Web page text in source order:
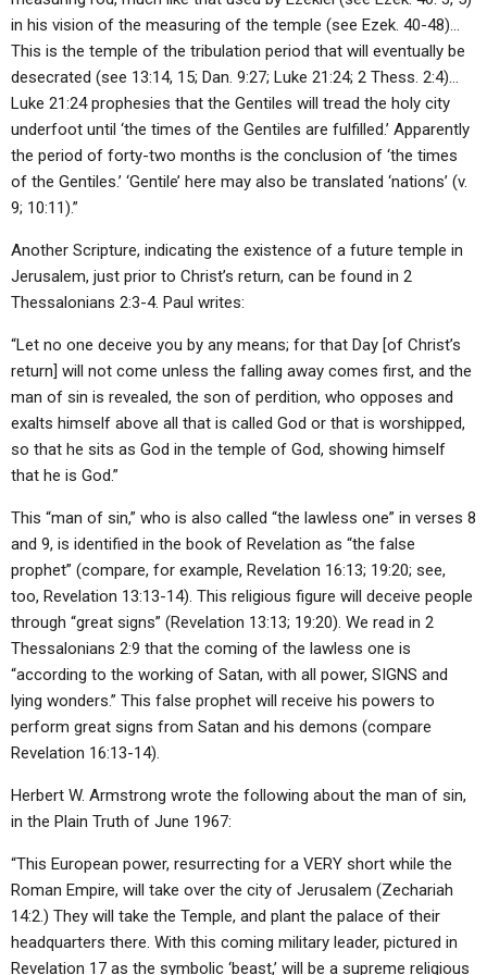
in his vision of the measuring of the temple (see Ezek. 40-48)…
This is the temple of the tribulation period that will eventually be
desecrated (see 13:14, 15; Dan. 9:27; Luke 21:24; 2 Thess. 2:4)…
Luke 21:24 prophesies that the Gentiles will tread the holy city
underfoot until ‘the times of the Gentiles are fulfilled.’ Apparently
the period of forty-two months is the conclusion of ‘the times
of the Gentiles.’ ‘Gentile’ here may also be translated ‘nations’ (v.
9; 10:11).”
Another Scripture, indicating the existence of a future temple in
Jerusalem, just prior to Christ’s return, can be found in 2
Thessalonians 2:3-4. Paul writes:
“Let no one deceive you by any means; for that Day [of Christ’s
return] will not come unless the falling away comes first, and the
man of sin is revealed, the son of perdition, who opposes and
exalts himself above all that is called God or that is worshipped,
so that he sits as God in the temple of God, showing himself
that he is God.”
This “man of sin,” who is also called “the lawless one” in verses 8
and 9, is identified in the book of Revelation as “the false
prophet” (compare, for example, Revelation 16:13; 19:20; see,
too, Revelation 13:13-14). This religious figure will deceive people
through “great signs” (Revelation 13:13; 19:20). We read in 2
Thessalonians 2:9 that the coming of the lawless one is
“according to the working of Satan, with all power, SIGNS and
lying wonders.” This false prophet will receive his powers to
perform great signs from Satan and his demons (compare
Revelation 16:13-14).
Herbert W. Armstrong wrote the following about the man of sin,
in the Plain Truth of June 1967:
“This European power, resurrecting for a VERY short while the
Roman Empire, will take over the city of Jerusalem (Zechariah
14:2.) They will take the Temple, and plant the palace of their
headquarters there. With this coming military leader, pictured in
Revelation 17 as the symbolic ‘beast,’ will be a supreme religious